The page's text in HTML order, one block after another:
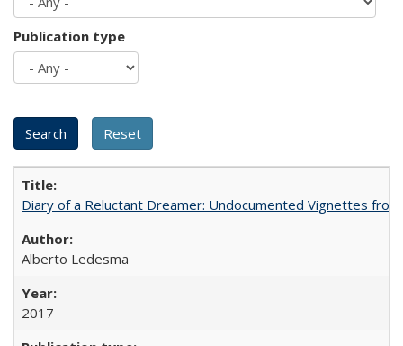
Publication type
Diary of a Reluctant Dreamer: Undocumented Vignettes
Alberto Ledesma
2017